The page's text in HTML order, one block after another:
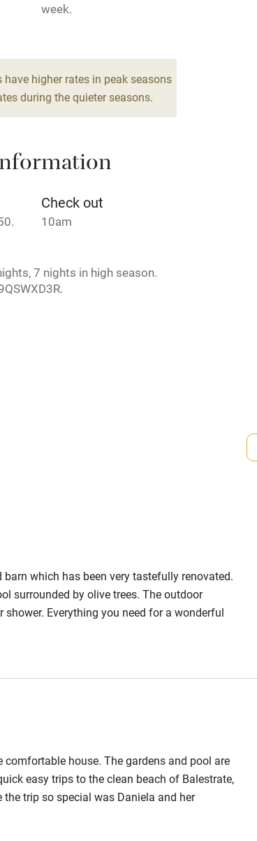
Air conditioning
Washing machine
Microwave oven
Credit cards
Dishwasher
Restaurant within 3
miles
Other courses
Surfing
week.
have higher rates in peak seasons
during the quieter seasons.
Check out
10am
7 nights in high season.
which has been very tastefully renovated.
surrounded by olive trees. The outdoor
Everything you need for a wonderful
grilled fish, and fabulous evenings by the pool.
comfortable house. The gardens and pool are
easy trips to the clean beach of Balestrate,
trip so special was Daniela and her
generous basket of fresh organic produce and